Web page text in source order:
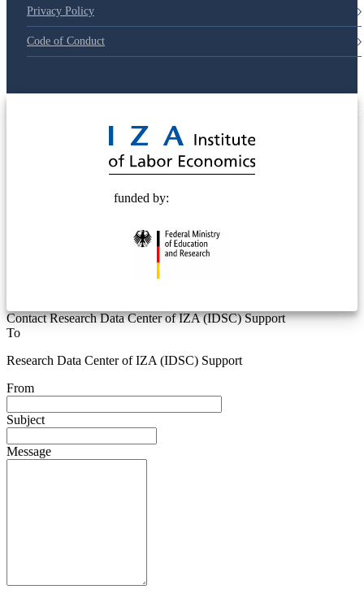
Privacy Policy
Code of Conduct
funded by:
Contact Research Data Center of IZA (IDSC) Support
To
Research Data Center of IZA (IDSC) Support
From
Subject
Message